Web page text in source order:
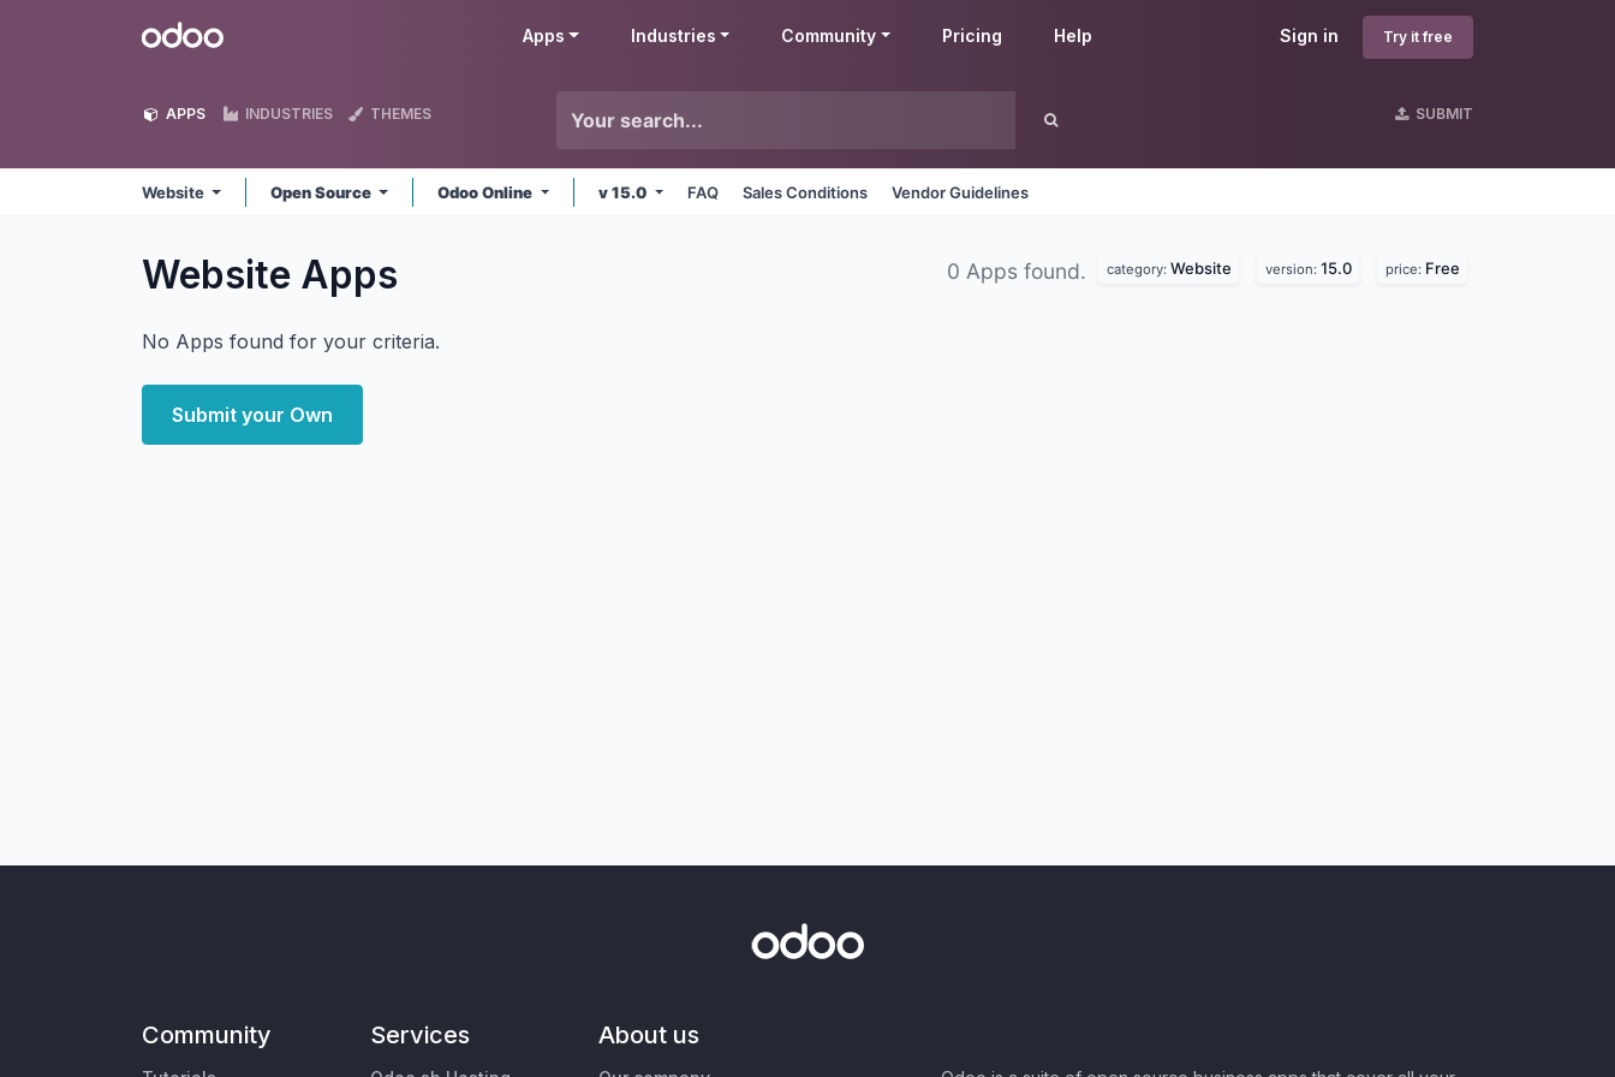
Odoo Sign in Try it free
Apps Industries Community Pricing Help
APPS INDUSTRIES THEMES SUBMIT
Website Open Source Odoo Online v 15.0 FAQ Sales Conditions Vendor Guidelines
Website Apps 0 Apps found. category: Website version: 15.0 price: Free
No Apps found for your criteria.
Submit your Own
Community Services About us